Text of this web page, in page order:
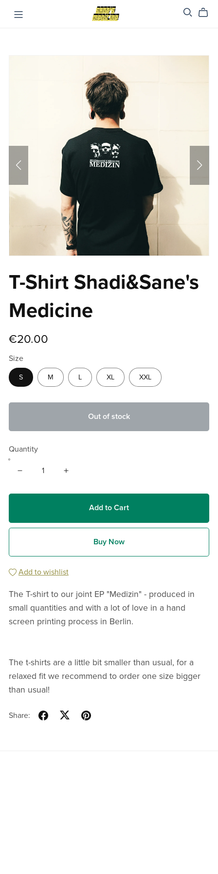
T-Shirt Shadi&Sane's
Medicine
€20.00
Size
S M L XL XXL
Out of stock
Quantity
Add to Cart
Buy Now
Add to wishlist
The T-shirt to our joint EP "Medizin" - produced in
small quantities and with a lot of love in a hand
screen printing process in Berlin.
The t-shirts are a little bit smaller than usual, for a
relaxed fit we recommend to order one size bigger
than usual!
Share: